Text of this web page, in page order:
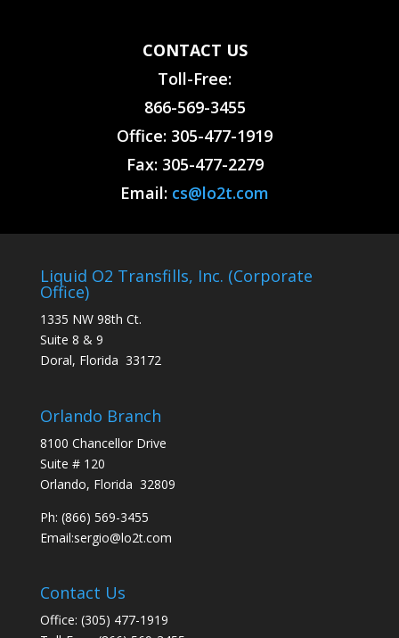
CONTACT US
Toll-Free:
866-569-3455
Office: 305-477-1919
Fax: 305-477-2279
Email: cs@lo2t.com
Liquid O2 Transfills, Inc. (Corporate
Office)
1335 NW 98th Ct.
Suite 8 & 9
Doral, Florida 33172
Orlando Branch
8100 Chancellor Drive
Suite # 120
Orlando, Florida 32809
Ph: (866) 569-3455
Email:sergio@lo2t.com
Contact Us
Office: (305) 477-1919